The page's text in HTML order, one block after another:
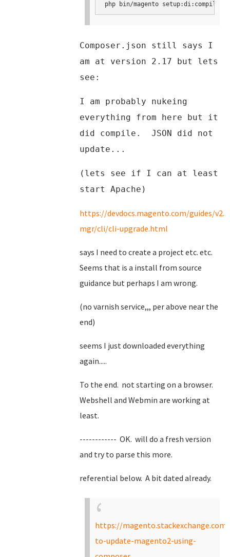
php bin/magento setup:di:compile
Composer.json still says I
am at version 2.17 but lets
see:
I am probably nukeing
everything from here but it
did compile. JSON did not
update...
(lets see if I can at least
start Apache)
https://devdocs.magento.com/guides/
mgr/cli/cli-upgrade.html
says I need to create a project etc. etc.
Seems that is a install from source
guidance but perhaps I am wrong.
(no varnish service,,, per above near the
end)
seems I just downloaded everything
again.....
To the end. not starting on a browser.
Webshell and Webmin are working at
least.
------------ OK. will do a fresh version
and try to parse this more.
referential below. A bit dated already.
https://
to-update-magento2-using-